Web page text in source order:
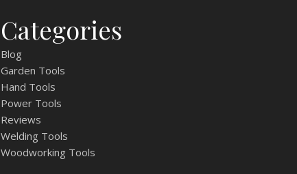
Categories
Blog
Garden Tools
Hand Tools
Power Tools
Reviews
Welding Tools
Woodworking Tools